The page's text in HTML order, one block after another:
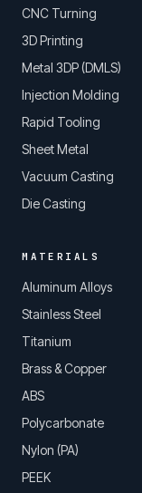
CNC Turning
3D Printing
Metal 3DP (DMLS)
Injection Molding
Rapid Tooling
Sheet Metal
Vacuum Casting
Die Casting
MATERIALS
Aluminum Alloys
Stainless Steel
Titanium
Brass & Copper
ABS
Polycarbonate
Nylon (PA)
PEEK